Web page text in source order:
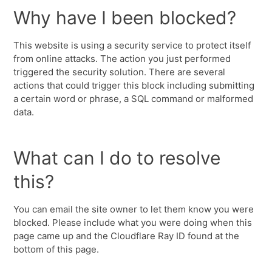
Why have I been blocked?
This website is using a security service to protect itself
from online attacks. The action you just performed
triggered the security solution. There are several
actions that could trigger this block including submitting
a certain word or phrase, a SQL command or malformed
data.
What can I do to resolve
this?
You can email the site owner to let them know you were
blocked. Please include what you were doing when this
page came up and the Cloudflare Ray ID found at the
bottom of this page.